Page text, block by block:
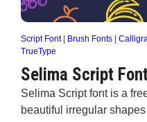
Script Font| Brush Fonts
TrueType
Selima Script Font
Selima Script font is a
beautiful irregular